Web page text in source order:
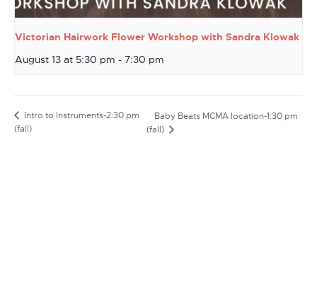
Victorian Hairwork Flower Workshop with Sandra Klowak
August 13 at 5:30 pm - 7:30 pm
Intro to Instruments-2:30 pm
(fall)
Baby Beats MCMA location-1:30 pm
(fall)